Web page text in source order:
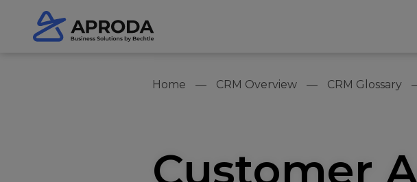
Home CRM Overview CRM Glossary
Customer